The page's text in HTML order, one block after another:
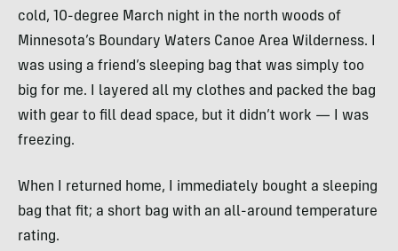
cold, 10-degree March night in the north woods of
Minnesota’s Boundary Waters Canoe Area Wilderness. I
was using a friend’s sleeping bag that was simply too
big for me. I layered all my clothes and packed the bag
with gear to fill dead space, but it didn’t work — I was
freezing.
When I returned home, I immediately bought a sleeping
bag that fit; a short bag with an all-around temperature
rating.